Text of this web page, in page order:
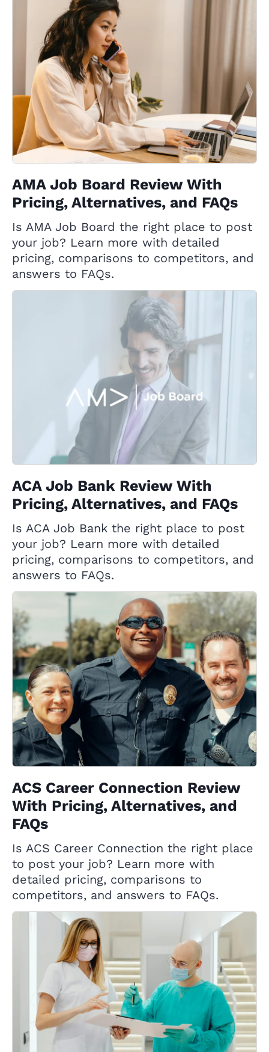
AMA Job Board Review With
Pricing, Alternatives, and FAQs
Is AMA Job Board the right place to post
your job? Learn more with detailed
pricing, comparisons to competitors, and
answers to FAQs.
ACA Job Bank Review With
Pricing, Alternatives, and FAQs
Is ACA Job Bank the right place to post
your job? Learn more with detailed
pricing, comparisons to competitors, and
answers to FAQs.
ACS Career Connection Review
With Pricing, Alternatives, and
FAQs
Is ACS Career Connection the right place
to post your job? Learn more with
detailed pricing, comparisons to
competitors, and answers to FAQs.